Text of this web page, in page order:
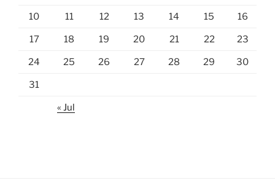
10 11 12 13 14 15 16
17 18 19 20 21 22 23
24 25 26 27 28 29 30
31
« Jul